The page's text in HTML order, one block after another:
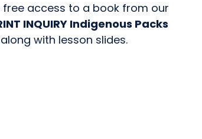
free access to a book from our
INQUIRY Indigenous Packs
along with lesson slides.